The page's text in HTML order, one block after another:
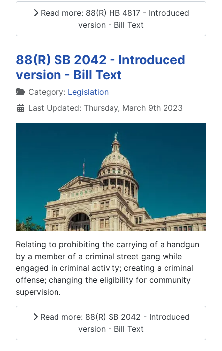
Read more: 88(R) HB 4817 - Introduced
version - Bill Text
88(R) SB 2042 - Introduced
version - Bill Text
DetailsCategory: Legislation
Last Updated: Thursday, March 9th 2023
Relating to prohibiting the carrying of a handgun
by a member of a criminal street gang while
engaged in criminal activity; creating a criminal
offense; changing the eligibility for community
supervision.
Read more: 88(R) SB 2042 - Introduced
version - Bill Text